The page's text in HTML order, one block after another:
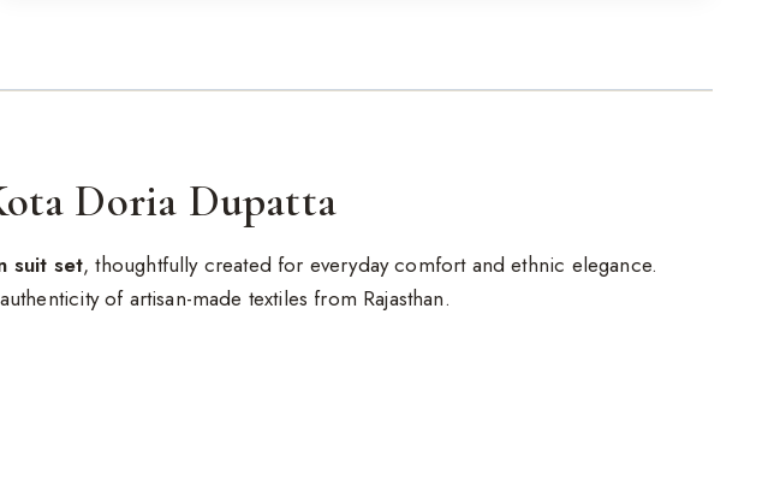
Doria Dupatta
suit set, thoughtfully created for everyday comfort and ethnic elegance.
of artisan-made textiles from Rajasthan.